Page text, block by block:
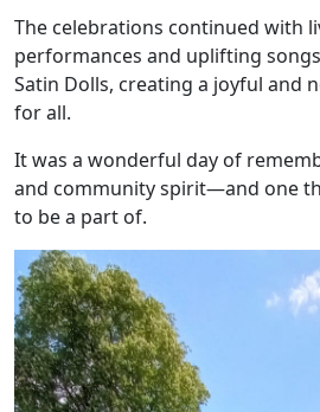
Our Care
Our Care Homes
Hamberley Life
Help
&
Advice
Events
The celebrations continued with
performances and uplifting
Satin Dolls, creating a joyful and
for all.
It was a wonderful day of
and community spirit—and one
to be a part of.